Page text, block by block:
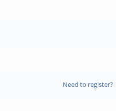
Need to register?|